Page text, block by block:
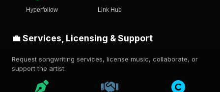
Hyperfollow Link Hub
💼 Services, Licensing & Support
Request songwriting services, license music, collaborate, or
support the artist.